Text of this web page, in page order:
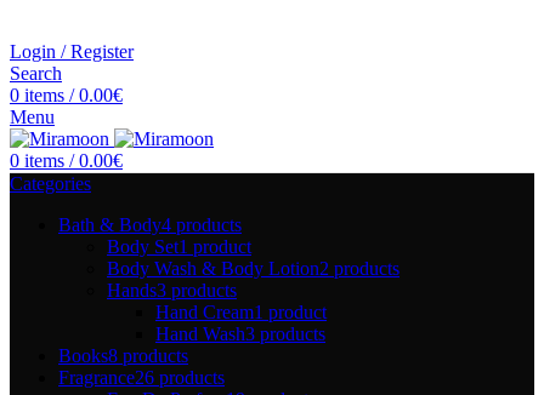
Login / Register
Search
0 items / 0.00€
Menu
0 items / 0.00€
Categories
Bath & Body4 products
Body Set1 product
Body Wash & Body Lotion2 products
Hands3 products
Hand Cream1 product
Hand Wash3 products
Books8 products
Fragrance26 products